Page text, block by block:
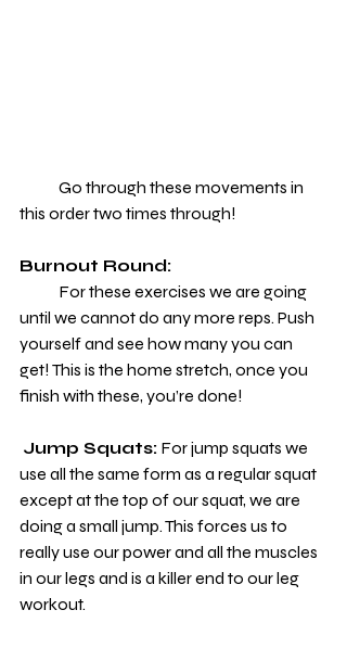
this order two times through!
Burnout Round:
until we cannot do any more reps. Push
yourself and see how many you can
get! This is the home stretch, once you
finish with these, you’re done!
Jump Squats: For jump squats we
use all the same form as a regular squat
except at the top of our squat, we are
doing a small jump. This forces us to
really use our power and all the muscles
in our legs and is a killer end to our leg
workout.